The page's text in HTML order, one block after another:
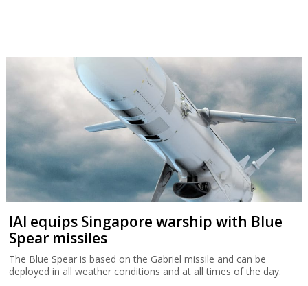
IAI equips Singapore warship with Blue
Spear missiles
The Blue Spear is based on the Gabriel missile and can be
deployed in all weather conditions and at all times of the day.